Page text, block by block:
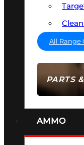
PARTS
All Range
AMMO